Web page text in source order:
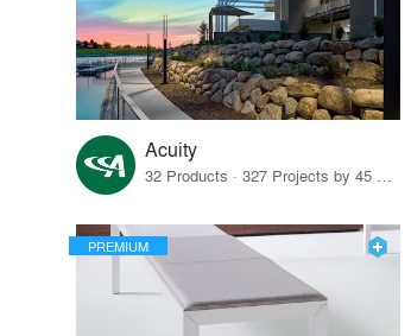
Acuity
32 Products · 327 Projects by 45 Firms
PREMIUM